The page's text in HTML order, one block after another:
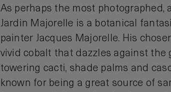
As perhaps the most
Jardin Majorelle is a botanical
painter Jacques Majorelle. His
vivid cobalt that dazzles against the
towering cacti, shade palms and
known for being a great source of